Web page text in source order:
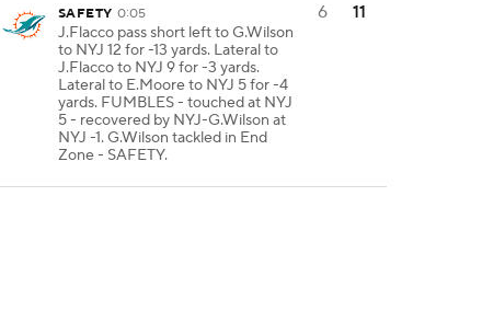
SAFETY 0:05
J.Flacco pass short left to G.Wilson
to NYJ 12 for -13 yards. Lateral to
J.Flacco to NYJ 9 for -3 yards.
Lateral to E.Moore to NYJ 5 for -4
yards. FUMBLES - touched at NYJ
5 - recovered by NYJ-G.Wilson at
NYJ -1. G.Wilson tackled in End
Zone - SAFETY.
6 11